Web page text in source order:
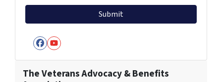
Facebook
YouTube
The Veterans Advocacy & Benefits